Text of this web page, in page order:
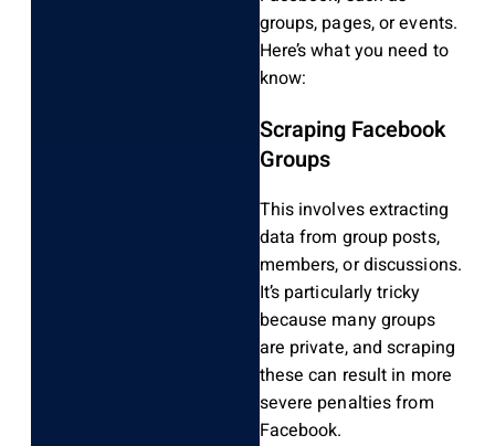
groups, pages, or events.
Here’s what you need to
know:
Scraping Facebook
Groups
This involves extracting
data from group posts,
members, or discussions.
It’s particularly tricky
because many groups
are private, and scraping
these can result in more
severe penalties from
Facebook.